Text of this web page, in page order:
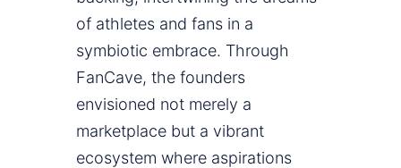
of athletes and fans in a
symbiotic embrace. Through
FanCave, the founders
envisioned not merely a
marketplace but a vibrant
ecosystem where aspirations